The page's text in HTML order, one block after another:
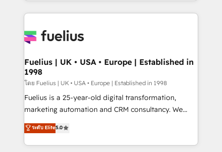
sure you can actually use it, build your website in
for you and execute it on HubSpot. We are on the
framework, meaning we've been accredited by
HubSpot and vetted by the CCS, which means we
can support public sector companies as well the
other ones listed in our profile. Our services: -
HubSpot implementation - HubSpot CMS website
is there for you to: - Grow revenue, and run your
business more efficiently - Build stronger
Fuelius | UK • USA • Europe | Established in
1998
โดย Fuelius | UK • USA • Europe | Established in 1998
Fuelius is a 25-year-old digital transformation,
marketing automation and CRM consultancy. We
enable mid-market and enterprise clients to
maximise their return from digital and fuel their
growth. We modernise platforms, streamline
ระดับ Elite5.0